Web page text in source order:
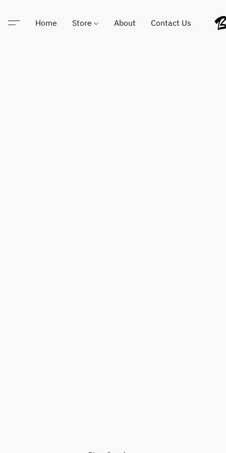
Home Store About Contact Us